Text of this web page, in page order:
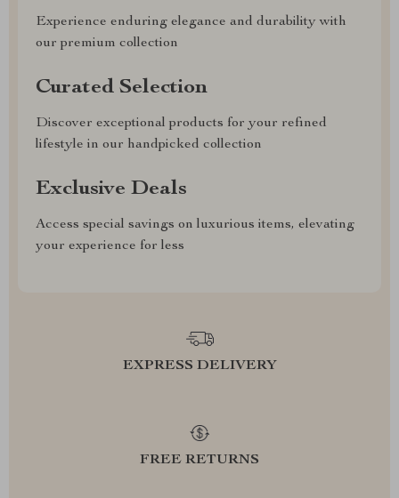
Experience enduring elegance and durability with
our premium collection
Curated Selection
Discover exceptional products for your refined
lifestyle in our handpicked collection
Exclusive Deals
Access special savings on luxurious items, elevating
your experience for less
EXPRESS DELIVERY
FREE RETURNS